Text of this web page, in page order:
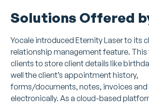
Solutions Offered
Yocale introduced Eternity Laser to its
relationship management feature. This
clients to store client details like
well the client’s appointment history,
forms/documents, notes, invoices and
electronically. As a cloud-based